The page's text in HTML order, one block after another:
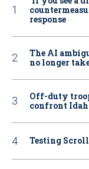
response
The AI
no longer
Off-duty
confront
Testing